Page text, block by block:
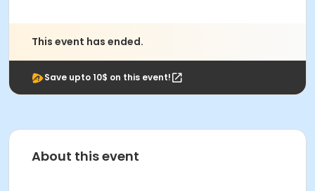
This event has ended.
Save upto 10$ on this event!
About this event